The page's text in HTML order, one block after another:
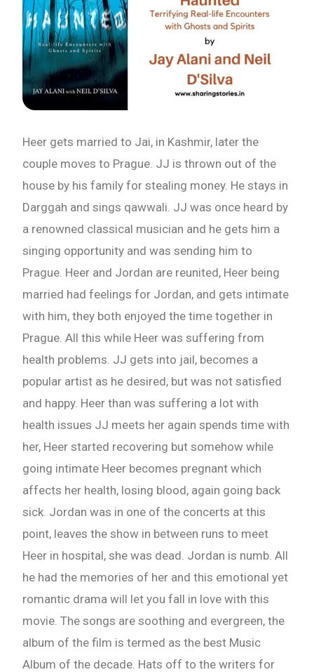
Heer gets married to Jai, in Kashmir, later the
couple moves to Prague. JJ is thrown out of the
house by his family for stealing money. He stays in
Darggah and sings qawwali. JJ was once heard by
a renowned classical musician and he gets him a
singing opportunity and was sending him to
Prague. Heer and Jordan are reunited, Heer being
married had feelings for Jordan, and gets intimate
with him, they both enjoyed the time together in
Prague. All this while Heer was suffering from
health problems. JJ gets into jail, becomes a
popular artist as he desired, but was not satisfied
and happy. Heer than was suffering a lot with
health issues JJ meets her again spends time with
her, Heer started recovering but somehow while
going intimate Heer becomes pregnant which
affects her health, losing blood, again going back
sick. Jordan was in one of the concerts at this
point, leaves the show in between runs to meet
Heer in hospital, she was dead. Jordan is numb. All
he had the memories of her and this emotional yet
romantic drama will let you fall in love with this
movie. The songs are soothing and evergreen, the
album of the film is termed as the best Music
Album of the decade. Hats off to the writers for
Email
Whatsapp Number
Shall we connect you with our Affiliate Publishers?
Yes
No
Check-out: Book Video Trailer